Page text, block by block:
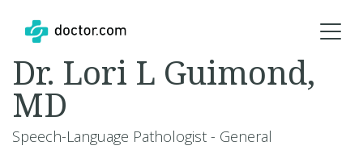
Dr. Lori L Guimond,
MD
Speech-Language Pathologist - General